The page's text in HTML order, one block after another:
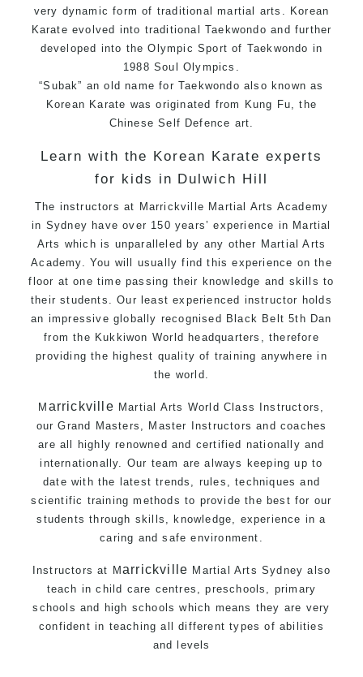
very dynamic form of traditional martial arts. Korean
Karate evolved into traditionalTaekwondo and further
developed into the Olympic Sport of Taekwondo in
1988 Soul Olympics.
“Subak” an old name for Taekwondo also known as
Korean Karate was originated from Kung Fu, the
Chinese Self Defence art.
Learn with the Korean Karate experts
for kids in Dulwich Hill
The instructors at M arrickville Martial Arts Academy
in Sydney have over 150 years’ experience in Martial
Arts which is unparalleled by any other Martial Arts
Academy. You will usually find this experience on the
floor at one time passing their knowledge and skills to
their students. Our least experienced instructor holds
an impressive globally recognised Black Belt 5th Dan
from the Kukkiwon World headquarters, therefore
providing the highest quality of training anywhere in
the world.
M arrickville Martial Arts World Class Instructors,
our Grand Masters, Master
Instructors and coaches
are all highly renowned and certified nationally and
internationally. Our team are always keeping up to
date with the latest trends, rules, techniques and
scientific training methods to provide the best for our
students through skills, knowledge, experience in a
caring and safe environment.
Instructors at M arrickville Martial Arts Sydney also
teach in child care centres, preschools, primary
schools and high schools which means they are very
confident in teaching all different types of abilities
and levels